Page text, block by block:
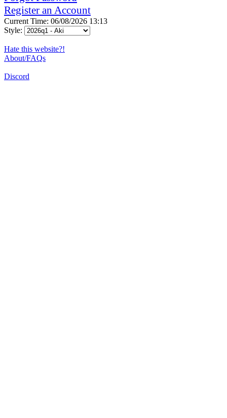
Register an Account
Current Time: 06/08/2026 13:13
Style:
Hate this website?!
About/FAQs
Discord